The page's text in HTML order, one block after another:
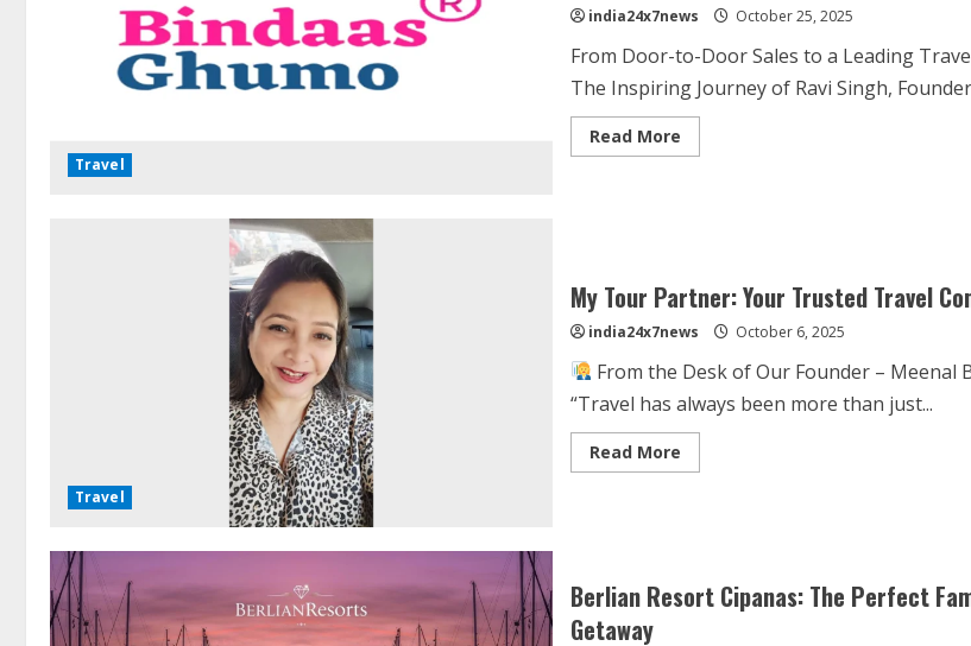
Travel
india24x7news October 25, 2025
From Door-to-Door Sales to a Leading
The Inspiring Journey of Ravi Singh,
Read More
Travel
My Tour Partner: Your Trusted Travel
india24x7news October 6, 2025
From the Desk of Our Founder – Meenal
“Travel has always been more than just...
Read More
Berlian Resort Cipanas: The Perfect
Getaway